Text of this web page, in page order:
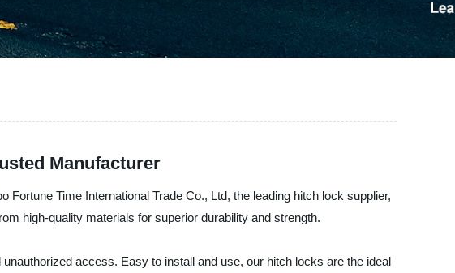
Manufacturer
Time International Trade Co., Ltd, the leading hitch lock supplier,
high-quality materials for superior durability and strength.
access. Easy to install and use, our hitch locks are the ideal